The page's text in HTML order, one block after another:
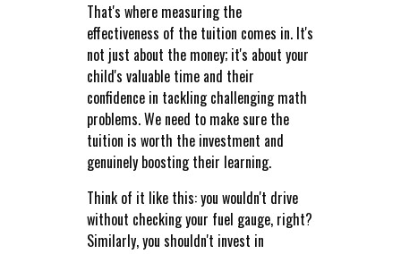
That's where measuring the
effectiveness of the tuition comes in. It's
not just about the money; it's about your
child's valuable time and their
confidence in tackling challenging math
problems. We need to make sure the
tuition is worth the investment and
genuinely boosting their learning.
Think of it like this: you wouldn't drive
without checking your fuel gauge, right?
Similarly, you shouldn't invest in